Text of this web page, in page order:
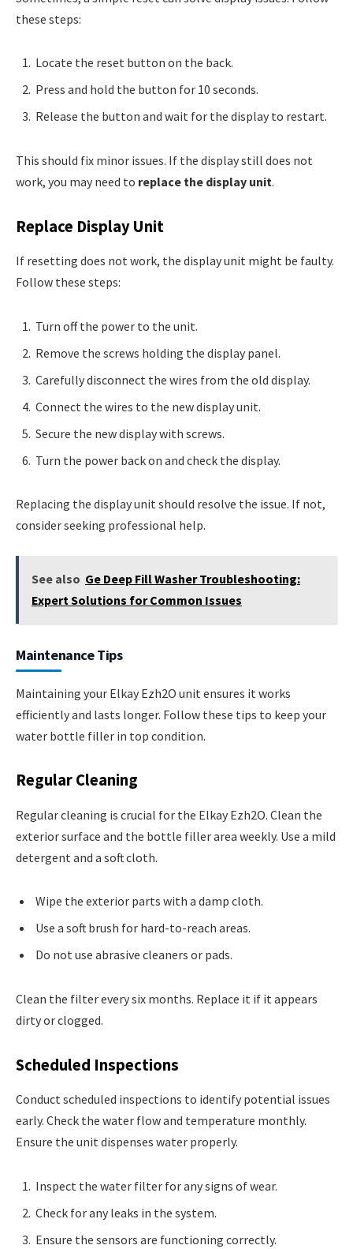
these steps:
Locate the reset button on the back.
Press and hold the button for 10 seconds.
Release the button and wait for the display to restart.
This should fix minor issues. If the display still does not
work, you may need to replace the display unit.
Replace Display Unit
If resetting does not work, the display unit might be faulty.
Follow these steps:
Turn off the power to the unit.
Remove the screws holding the display panel.
Carefully disconnect the wires from the old display.
Connect the wires to the new display unit.
Secure the new display with screws.
Turn the power back on and check the display.
Replacing the display unit should resolve the issue. If not,
consider seeking professional help.
See also Ge Deep Fill Washer Troubleshooting:
Expert Solutions for Common Issues
Maintenance Tips
Maintaining your Elkay Ezh2O unit ensures it works
efficiently and lasts longer. Follow these tips to keep your
water bottle filler in top condition.
Regular Cleaning
Regular cleaning is crucial for the Elkay Ezh2O. Clean the
exterior surface and the bottle filler area weekly. Use a mild
detergent and a soft cloth.
Wipe the exterior parts with a damp cloth.
Use a soft brush for hard-to-reach areas.
Do not use abrasive cleaners or pads.
Clean the filter every six months. Replace it if it appears
dirty or clogged.
Scheduled Inspections
Conduct scheduled inspections to identify potential issues
early. Check the water flow and temperature monthly.
Ensure the unit dispenses water properly.
Inspect the water filter for any signs of wear.
Check for any leaks in the system.
Ensure the sensors are functioning correctly.